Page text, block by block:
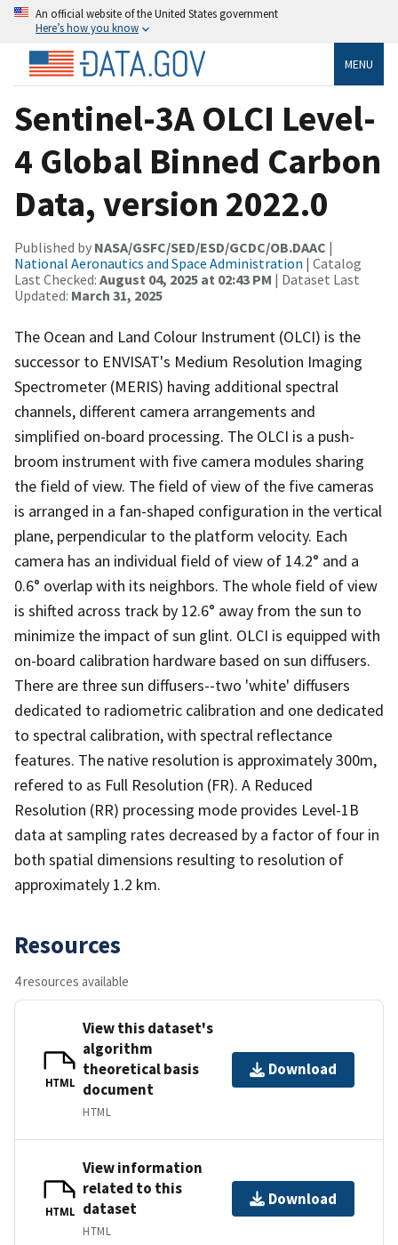
An official website of the United States government
Here’s how you know
MENU
Sentinel-3A OLCI Level-
4 Global Binned Carbon
Data, version 2022.0
Published by NASA/GSFC/SED/ESD/GCDC/OB.DAAC |
National Aeronautics and Space Administration | Catalog
Last Checked: August 04, 2025 at 02:43 PM | Dataset Last
Updated: March 31, 2025
The Ocean and Land Colour Instrument (OLCI) is the
successor to ENVISAT's Medium Resolution Imaging
Spectrometer (MERIS) having additional spectral
channels, different camera arrangements and
simplified on-board processing. The OLCI is a push-
broom instrument with five camera modules sharing
the field of view. The field of view of the five cameras
is arranged in a fan-shaped configuration in the vertical
plane, perpendicular to the platform velocity. Each
camera has an individual field of view of 14.2° and a
0.6° overlap with its neighbors. The whole field of view
is shifted across track by 12.6° away from the sun to
minimize the impact of sun glint. OLCI is equipped with
on-board calibration hardware based on sun diffusers.
There are three sun diffusers--two 'white' diffusers
dedicated to radiometric calibration and one dedicated
to spectral calibration, with spectral reflectance
features. The native resolution is approximately 300m,
refered to as Full Resolution (FR). A Reduced
Resolution (RR) processing mode provides Level-1B
data at sampling rates decreased by a factor of four in
both spatial dimensions resulting to resolution of
approximately 1.2 km.
Resources
4 resources available
HTML
View this dataset's
algorithm
theoretical basis
document
HTML
Download
HTML
View information
related to this
dataset
HTML
Download